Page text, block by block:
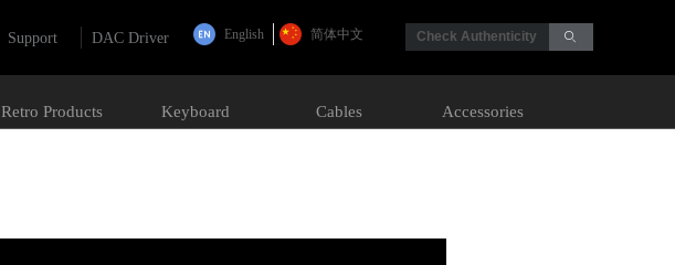
English 简体中文 Check Authenticity ꄙ
Support DAC Driver
Retro Products Keyboard Cables Accessories